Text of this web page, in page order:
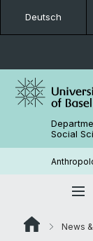
Deutsch
Social
News